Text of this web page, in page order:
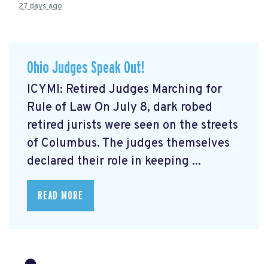
27 days ago
Ohio Judges Speak Out!
ICYMI: Retired Judges Marching for
Rule of Law On July 8, dark robed
retired jurists were seen on the streets
of Columbus. The judges themselves
declared their role in keeping ...
READ MORE